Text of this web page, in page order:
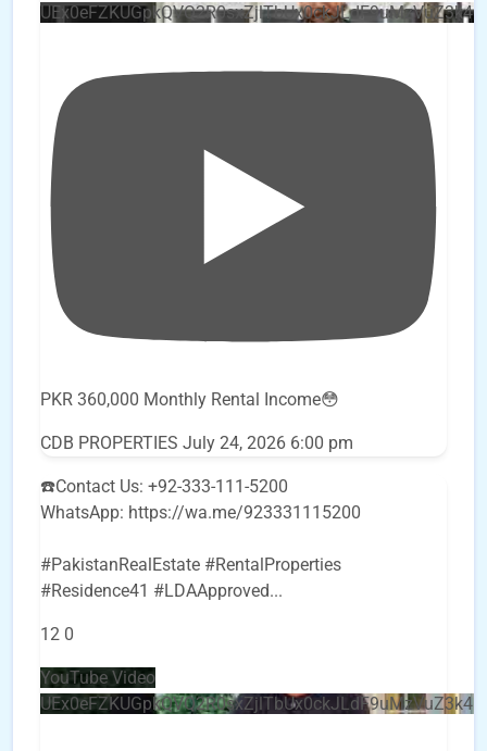
PKR 360,000 Monthly Rental Income😳
CDB PROPERTIES July 24, 2026 6:00 pm
☎️Contact Us: +92-333-111-5200
WhatsApp: https://wa.me/923331115200
#PakistanRealEstate #RentalProperties
#Residence41 #LDAApproved...
12 0
YouTube Video